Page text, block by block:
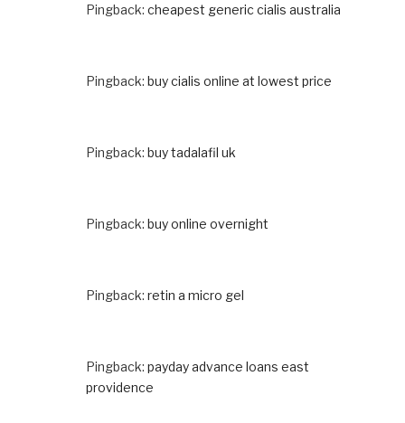
Pingback: cheapest generic cialis australia
Pingback: buy cialis online at lowest price
Pingback: buy tadalafil uk
Pingback: buy online overnight
Pingback: retin a micro gel
Pingback: payday advance loans east
providence